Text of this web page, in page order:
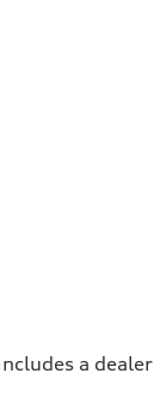
a dealer